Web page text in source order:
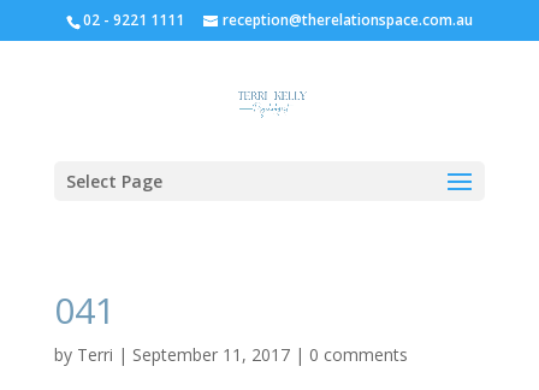
02 - 9221 1111 reception@therelationspace.com.au
Select Page
041
by Terri | September 11, 2017| 0 comments